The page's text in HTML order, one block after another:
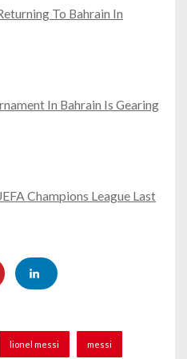
To Bahrain In
In Bahrain Is Gearing
Champions League Last
lionel messi messi